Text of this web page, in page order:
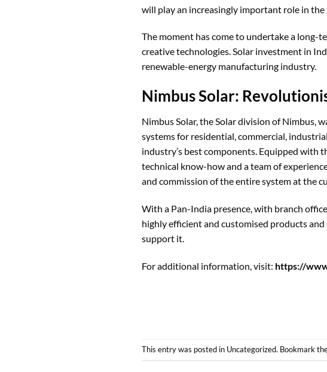
will play an increasingly important role in
The moment has come to undertake a long-
creative technologies. Solar investment in
renewable-energy manufacturing industry.
Nimbus Solar:
Nimbus Solar, the Solar division of Nimbus,
systems for residential, commercial,
industry’s best components. Equipped with
technical know-how and a team of
and commission of the entire system at the
With a Pan-India presence, with branch
highly efficient and customised products
support it.
For additional information, visit: https://
This entry was posted in Uncategorized. Bookmark